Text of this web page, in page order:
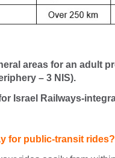
areas for an adult
– 3 NIS).
Israel Railways-
for public-transit rides?